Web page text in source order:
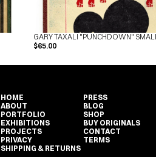
HOME
ABOUT
PRESS
GARY TAXALI "PUNCHDOWN"
$65.00
HOME
ABOUT
PORTFOLIO
EXHIBITIONS
PROJECTS
PRIVACY
SHIPPING & RETURNS
PRESS
BLOG
SHOP
BUY ORIGINALS
CONTACT
TERMS